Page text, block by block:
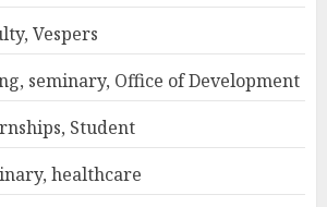
Vespers
seminary, Office of Development
Student
healthcare